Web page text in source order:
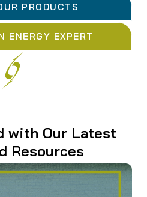
PRODUCTS
ENERGY EXPERT
with Our Latest
Resources